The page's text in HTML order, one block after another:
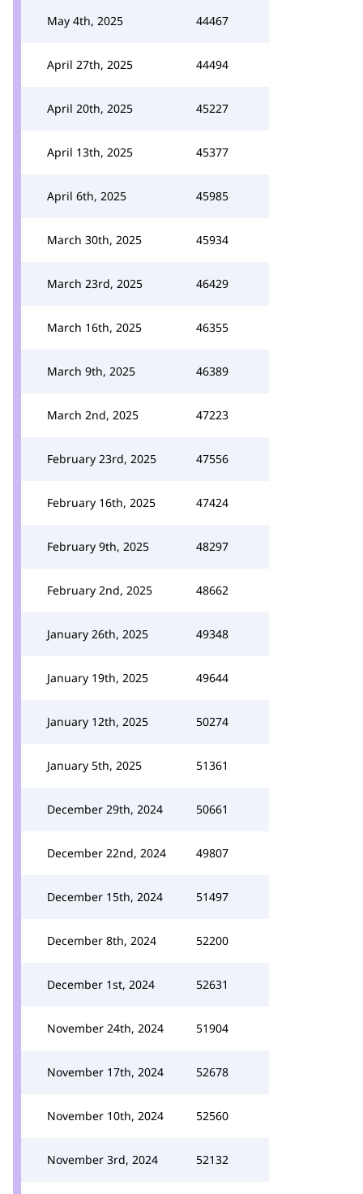
May 4th, 2025 44467
April 27th, 2025 44494
April 20th, 2025 45227
April 13th, 2025 45377
April 6th, 2025 45985
March 30th, 2025 45934
March 23rd, 2025 46429
March 16th, 2025 46355
March 9th, 2025 46389
March 2nd, 2025 47223
February 23rd, 2025 47556
February 16th, 2025 47424
February 9th, 2025 48297
February 2nd, 2025 48662
January 26th, 2025 49348
January 19th, 2025 49644
January 12th, 2025 50274
January 5th, 2025 51361
December 29th, 2024 50661
December 22nd, 2024 49807
December 15th, 2024 51497
December 8th, 2024 52200
December 1st, 2024 52631
November 24th, 2024 51904
November 17th, 2024 52678
November 10th, 2024 52560
November 3rd, 2024 52132